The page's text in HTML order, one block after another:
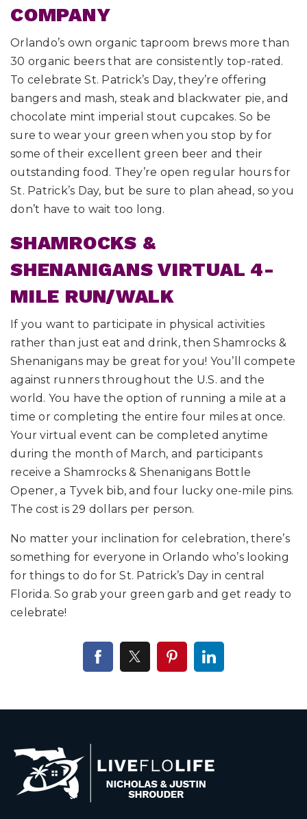
COMPANY
Orlando’s own organic taproom brews more than
30 organic beers that are consistently top-rated.
To celebrate St. Patrick’s Day, they’re offering
bangers and mash, steak and blackwater pie, and
chocolate mint imperial stout cupcakes. So be
sure to wear your green when you stop by for
some of their excellent green beer and their
outstanding food. They’re open regular hours for
St. Patrick’s Day, but be sure to plan ahead, so you
don’t have to wait too long.
SHAMROCKS &
SHENANIGANS VIRTUAL 4-
MILE RUN/WALK
If you want to participate in physical activities
rather than just eat and drink, then Shamrocks &
Shenanigans may be great for you! You’ll compete
against runners throughout the U.S. and the
world. You have the option of running a mile at a
time or completing the entire four miles at once.
Your virtual event can be completed anytime
during the month of March, and participants
receive a Shamrocks & Shenanigans Bottle
Opener, a Tyvek bib, and four lucky one-mile pins.
The cost is 29 dollars per person.
No matter your inclination for celebration, there’s
something for everyone in Orlando who’s looking
for things to do for St. Patrick’s Day in central
Florida. So grab your green garb and get ready to
celebrate!